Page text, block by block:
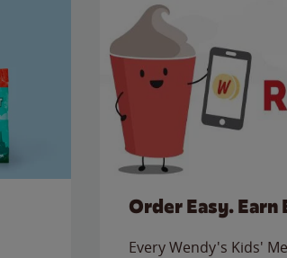
Order Easy. Earn
Every Wendy's Kids'